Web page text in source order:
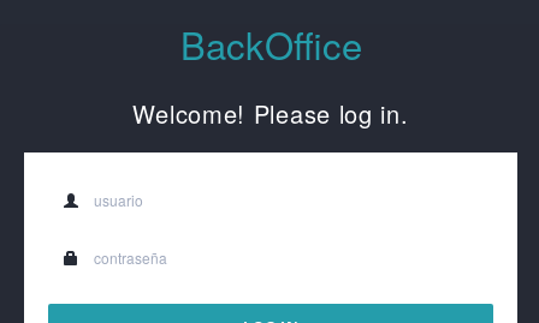
BackOffice
Welcome! Please log in.